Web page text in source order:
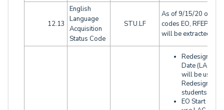
12.13
English
Language
Acquisition
Status Code
STU.LF
As of 9/15/20 only
codes EO, RFEP, or
will be extracted
Redesignation
Date
will be used
Redesignated
students.
EO Start date